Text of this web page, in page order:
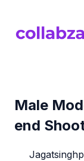
Male
end